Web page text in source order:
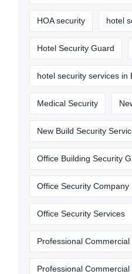
HOA security hotel
Hotel Security Guard
hotel security services in
Medical Security
New Build Security
Office Building Security
Office Security Company
Office Security Services
Professional
Professional